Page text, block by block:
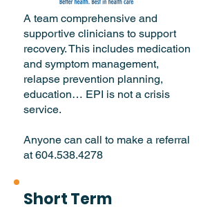
A team comprehensive and
supportive clinicians to support
recovery. This includes medication
and symptom management,
relapse prevention planning,
education… EPI is not a crisis
service.
Anyone can call to make a referral
at604.538.4278
Short Term